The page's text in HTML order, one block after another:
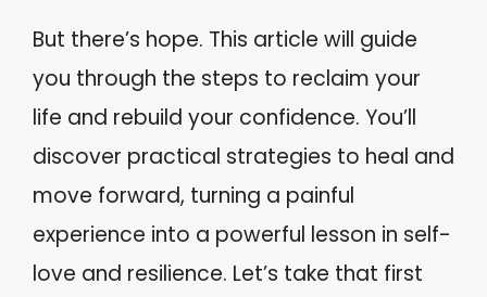
But there’s hope. This article will guide
you through the steps to reclaim your
life and rebuild your confidence. You’ll
discover practical strategies to heal and
move forward, turning a painful
experience into a powerful lesson in self-
love and resilience. Let’s take that first